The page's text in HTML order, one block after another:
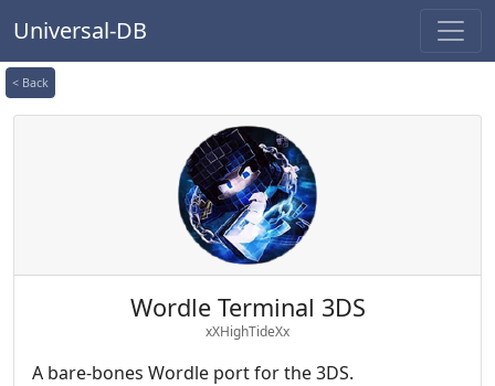
Universal-DB
< Back
Wordle Terminal 3DS
xXHighTideXx
A bare-bones Wordle port for the 3DS.